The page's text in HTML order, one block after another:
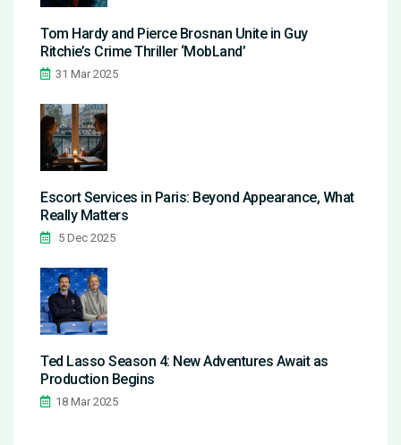
Tom Hardy and Pierce Brosnan Unite in Guy
Ritchie’s Crime Thriller ‘MobLand’
31 Mar 2025
Escort Services in Paris: Beyond Appearance, What
Really Matters
5 Dec 2025
Ted Lasso Season 4: New Adventures Await as
Production Begins
18 Mar 2025